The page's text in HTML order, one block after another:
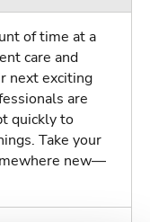
of time at a
care and
next exciting
are
quickly to
Take your
new—